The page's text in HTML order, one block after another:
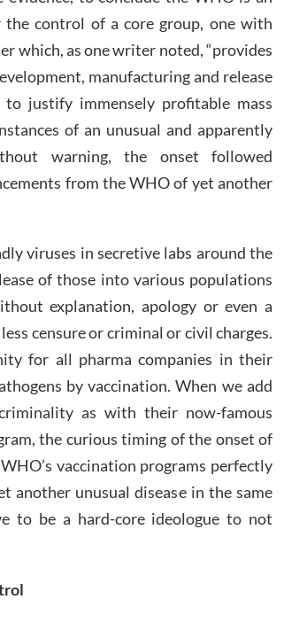
control of a core group, one with
which, as one writer noted, “provides
manufacturing and release
justify immensely profitable mass
of an unusual and apparently
warning, the onset followed
from the WHO of yet another
viruses in secretive labs around the
of those into various populations
explanation, apology or even a
censure or criminal or civil charges.
for all pharma companies in their
by vaccination. When we add
as with their now-famous
the curious timing of the onset of
vaccination programs perfectly
another unusual disease in the same
to be a hard-core ideologue to not